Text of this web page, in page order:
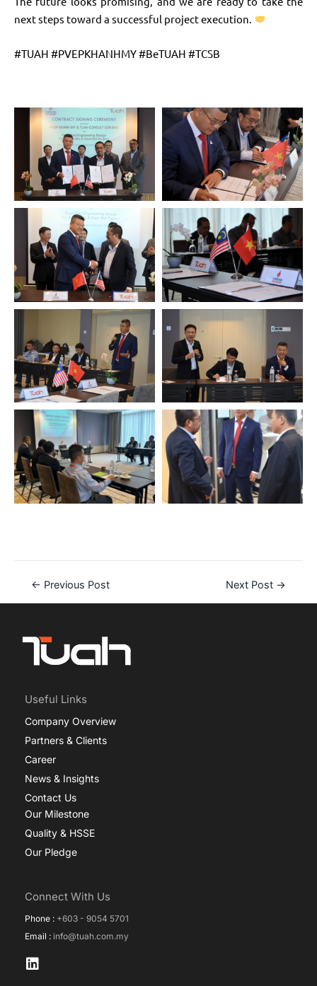
next steps toward a successful project execution.
#TUAH #PVEPKHANHMY #BeTUAH #TCSB
← Previous Post Next Post →
Useful Links
Company Overview
Partners & Clients
Career
News & Insights
Contact Us
Our Milestone
Quality & HSSE
Our Pledge
Connect With Us
Phone : +603 - 9054 5701
Email : info@tuah.com.my
L